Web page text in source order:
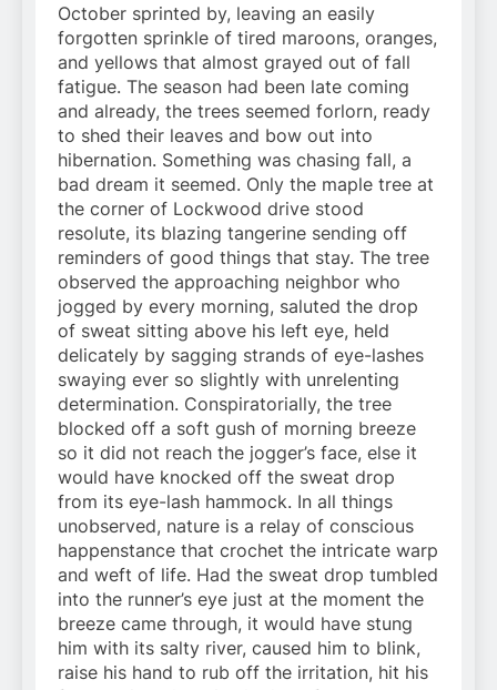
October sprinted by, leaving an easily
forgotten sprinkle of tired maroons, oranges,
and yellows that almost grayed out of fall
fatigue. The season had been late coming
and already, the trees seemed forlorn, ready
to shed their leaves and bow out into
hibernation. Something was chasing fall, a
bad dream it seemed. Only the maple tree at
the corner of Lockwood drive stood
resolute, its blazing tangerine sending off
reminders of good things that stay. The tree
observed the approaching neighbor who
jogged by every morning, saluted the drop
of sweat sitting above his left eye, held
delicately by sagging strands of eye-lashes
swaying ever so slightly with unrelenting
determination. Conspiratorially, the tree
blocked off a soft gush of morning breeze
so it did not reach the jogger’s face, else it
would have knocked off the sweat drop
from its eye-lash hammock. In all things
unobserved, nature is a relay of conscious
happenstance that crochet the intricate warp
and weft of life. Had the sweat drop tumbled
into the runner’s eye just at the moment the
breeze came through, it would have stung
him with its salty river, caused him to blink,
raise his hand to rub off the irritation, hit his